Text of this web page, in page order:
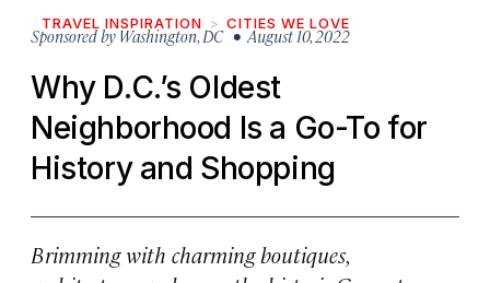
TRAVEL INSPIRATION CITIES WE LOVE
Sponsored by Washington, DC• August 10, 2022
Why D.C.’s Oldest
Neighborhood Is a Go-To for
History and Shopping
Brimming with charming boutiques,